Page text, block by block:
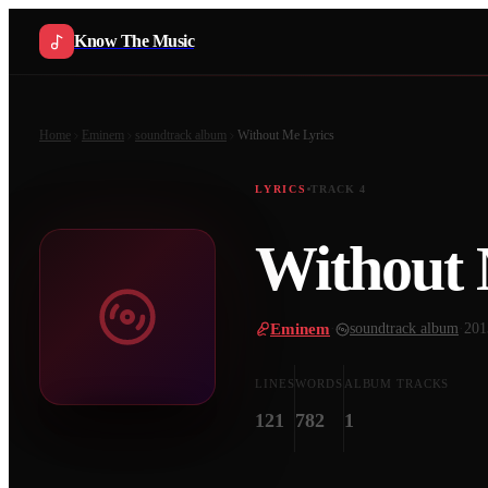
Know The Music
Home Eminem soundtrack album Without Me Lyrics
LYRICS TRACK 4
Without
Eminem soundtrack album
LINES
121
WORDS
782
ALBUM TRACKS
1